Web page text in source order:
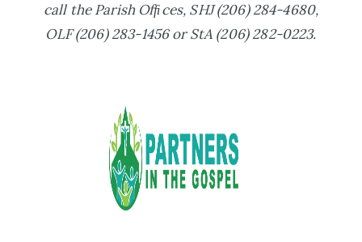
call the Parish Ofﬁces, SHJ (206) 284-4680,
OLF (206) 283-1456 or StA (206) 282-0223.